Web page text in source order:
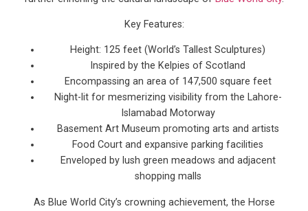
Key Features:
Height: 125 feet (World’s Tallest Sculptures)
Inspired by the Kelpies of Scotland
Encompassing an area of 147,500 square feet
Night-lit for mesmerizing visibility from the Lahore-
Islamabad Motorway
Basement Art Museum promoting arts and artists
Food Court and expansive parking facilities
Enveloped by lush green meadows and adjacent
shopping malls
As Blue World City’s crowning achievement, the Horse